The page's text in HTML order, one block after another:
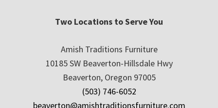
Two Locations to Serve You
Amish Traditions Furniture
10185 SW Beaverton-Hillsdale Hwy
Beaverton, Oregon 97005
(503) 746-6052
beaverton@amishtraditionsfurniture.com